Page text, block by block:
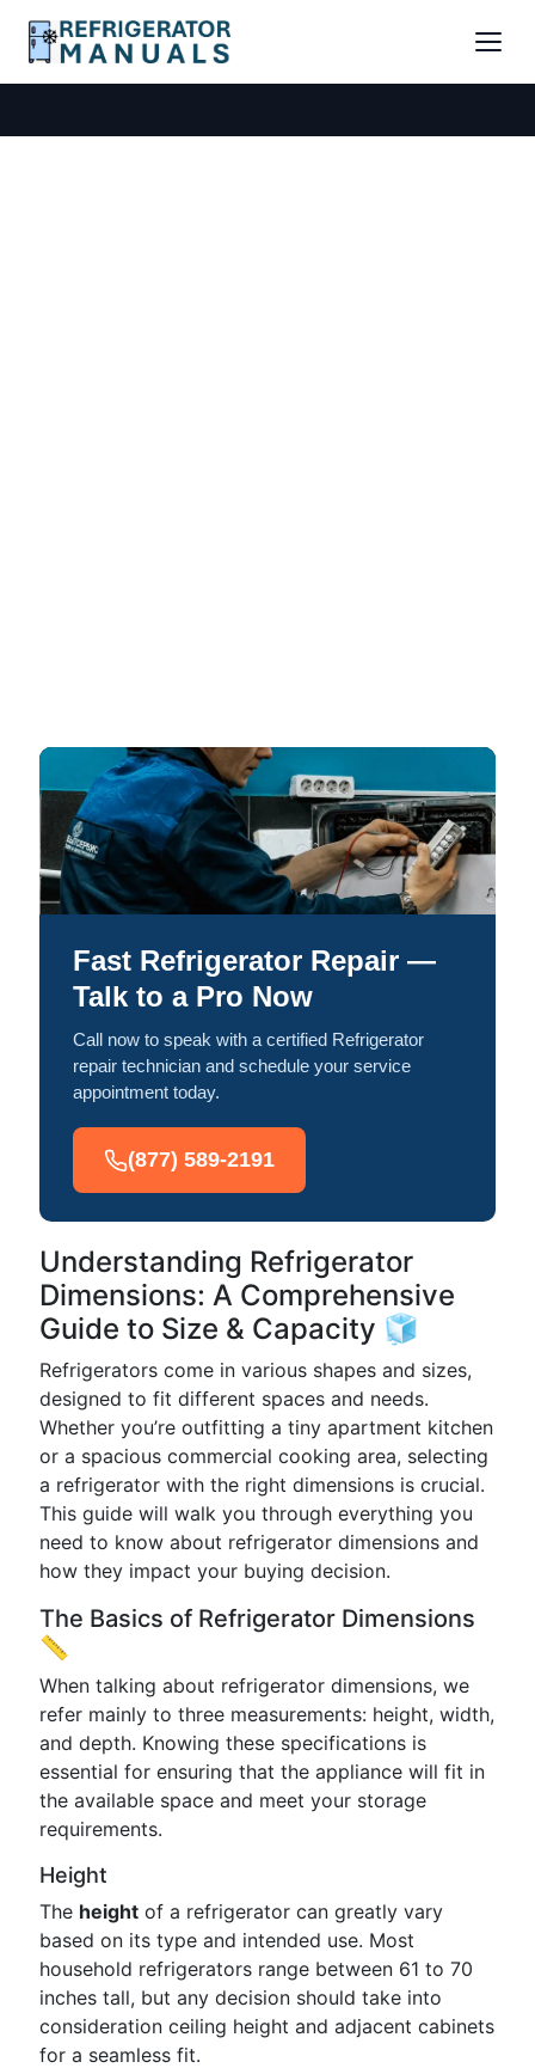
Fast Refrigerator Repair —
Talk to a Pro Now
Call now to speak with a certified Refrigerator
repair technician and schedule your service
appointment today.
(877) 589-2191
Understanding Refrigerator
Dimensions: A Comprehensive
Guide to Size & Capacity 🧊
Refrigerators come in various shapes and sizes,
designed to fit different spaces and needs.
Whether you’re outfitting a tiny apartment kitchen
or a spacious commercial cooking area, selecting
a refrigerator with the right dimensions is crucial.
This guide will walk you through everything you
need to know about refrigerator dimensions and
how they impact your buying decision.
The Basics of Refrigerator Dimensions
📏
When talking about refrigerator dimensions, we
refer mainly to three measurements: height, width,
and depth. Knowing these specifications is
essential for ensuring that the appliance will fit in
the available space and meet your storage
requirements.
Height
The height of a refrigerator can greatly vary
based on its type and intended use. Most
household refrigerators range between 61 to 70
inches tall, but any decision should take into
consideration ceiling height and adjacent cabinets
for a seamless fit.